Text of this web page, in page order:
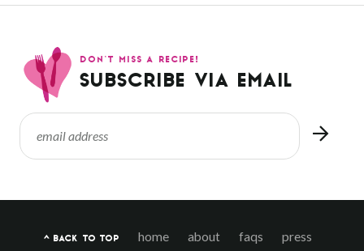
DON’T MISS A RECIPE!
SUBSCRIBE VIA EMAIL
^ BACK TO TOP home about faqs press